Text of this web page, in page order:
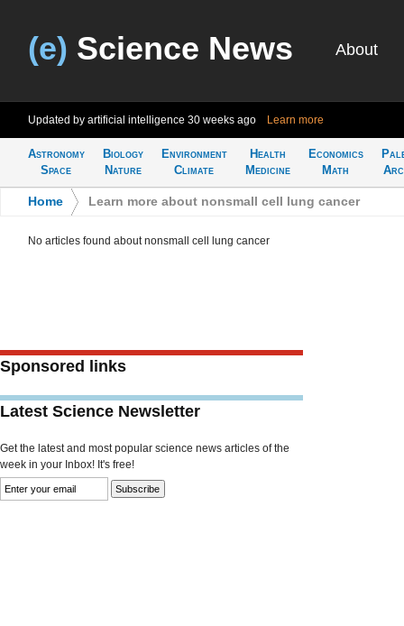
(e) Science News About
Updated by artificial intelligence 30 weeks ago Learn more
Astronomy
Space
Biology
Nature
Environment
Climate
Health
Medicine
Economics
Math
Home Learn more about nonsmall cell lung cancer
No articles found about nonsmall cell lung cancer
Sponsored links
Latest Science Newsletter
Get the latest and most popular science news articles of the
week in your Inbox! It's free!